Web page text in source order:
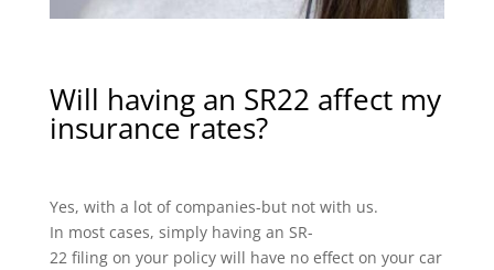
Will having an SR22 affect my
insurance rates?
Yes, with a lot of companies-but not with us.
In most cases, simply having an SR-
22 filing on your policy will have no effect on your car